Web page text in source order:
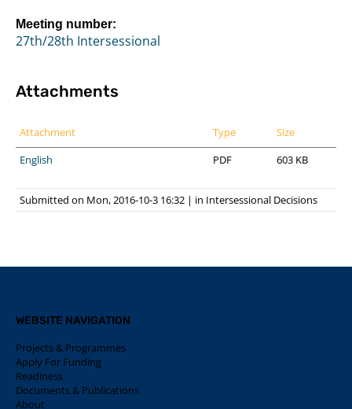
Meeting number:
27th/28th Intersessional
Attachments
Attachment Type
Size
English
PDF 603 KB
Submitted on Mon, 2016-10-3 16:32 | in Intersessional Decisions
WEBSITE NAVIGATION
Projects & Programmes
Apply For Funding
Readiness
Documents & Publications
About